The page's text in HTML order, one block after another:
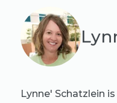
Lynne' Schatzlein